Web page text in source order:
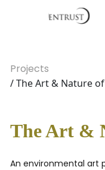
Projects
/ The Art & Nature
The Art &
An environmental art